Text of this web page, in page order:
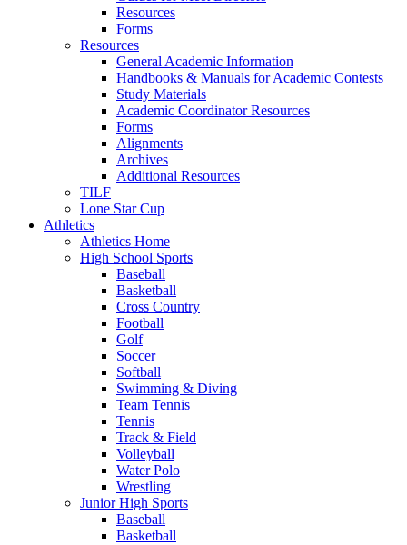
Resources
Forms
Resources
General Academic Information
Handbooks & Manuals for Academic Contests
Study Materials
Academic Coordinator Resources
Forms
Alignments
Archives
Additional Resources
TILF
Lone Star Cup
Athletics
Athletics Home
High School Sports
Baseball
Basketball
Cross Country
Football
Golf
Soccer
Softball
Swimming & Diving
Team Tennis
Tennis
Track & Field
Volleyball
Water Polo
Wrestling
Junior High Sports
Baseball
Basketball